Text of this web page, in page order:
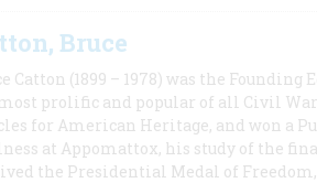
Bruce
Catton (1899 – 1978) was the
prolific and popular of all Civil
for American Heritage, and won a
at Appomattox, his study of the
the Presidential Medal of